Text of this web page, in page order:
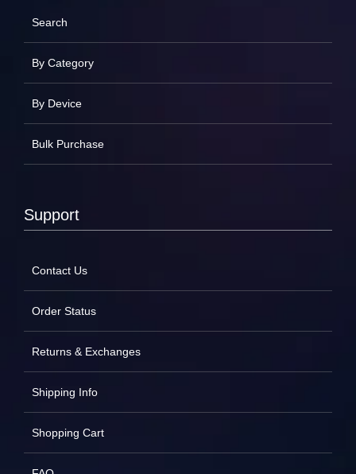
Search
By Category
By Device
Bulk Purchase
Support
Contact Us
Order Status
Returns & Exchanges
Shipping Info
Shopping Cart